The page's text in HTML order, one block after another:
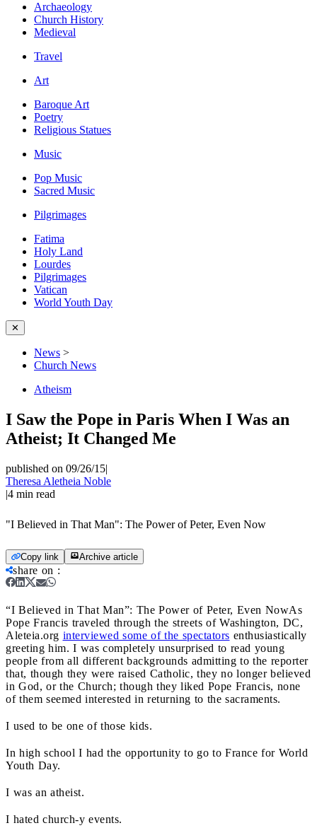
Archaeology
Church History
Medieval
Travel
Art
Baroque Art
Poetry
Religious Statues
Music
Pop Music
Sacred Music
Pilgrimages
Fatima
Holy Land
Lourdes
Pilgrimages
Vatican
World Youth Day
✕
News >
Church News
Atheism
I Saw the Pope in Paris When I Was an
Atheist; It Changed Me
published on 09/26/15|
Theresa Aletheia Noble
|4 min read
"I Believed in That Man": The Power of Peter, Even Now
Copy link Archive article
share on :
“I Believed in That Man”: The Power of Peter, Even NowAs
Pope Francis traveled through the streets of Washington, DC,
Aleteia.org interviewed some of the spectators enthusiastically
greeting him. I was completely unsurprised to read young
people from all different backgrounds admitting to the reporter
that, though they were raised Catholic, they no longer believed
in God, or the Church; though they liked Pope Francis, none
of them seemed interested in returning to the sacraments.
I used to be one of those kids.
In high school I had the opportunity to go to France for World
Youth Day.
I was an atheist.
I hated church-y events.